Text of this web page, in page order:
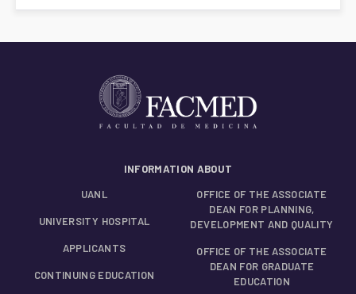
INFORMATION ABOUT
UANL
UNIVERSITY HOSPITAL
APPLICANTS
CONTINUING EDUCATION
OFFICE OF THE ASSOCIATE
DEAN FOR PLANNING,
DEVELOPMENT AND QUALITY
OFFICE OF THE ASSOCIATE
DEAN FOR GRADUATE
EDUCATION